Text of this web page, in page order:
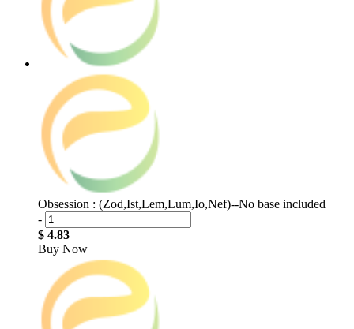
Obsession : (Zod,Ist,Lem,Lum,Io,Nef)--No base included
-
+
$ 4.83
Buy Now